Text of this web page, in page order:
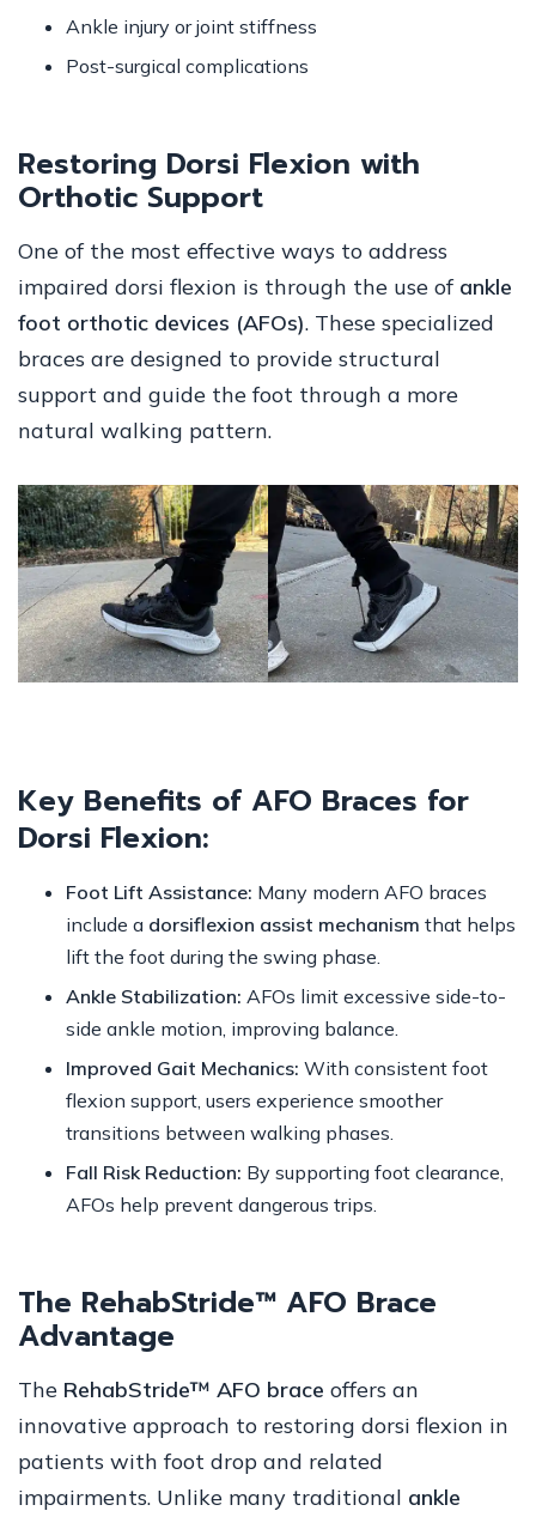
Ankle injury or joint stiffness
Post-surgical complications
Restoring Dorsi Flexion with
Orthotic Support
One of the most effective ways to address
impaired dorsi flexion is through the use of ankle
foot orthotic devices (AFOs). These specialized
braces are designed to provide structural
support and guide the foot through a more
natural walking pattern.
Key Benefits of AFO Braces for
Dorsi Flexion:
Foot Lift Assistance: Many modern AFO braces
include a dorsiflexion assist mechanism that helps
lift the foot during the swing phase.
Ankle Stabilization: AFOs limit excessive side-to-
side ankle motion, improving balance.
Improved Gait Mechanics: With consistent foot
flexion support, users experience smoother
transitions between walking phases.
Fall Risk Reduction: By supporting foot clearance,
AFOs help prevent dangerous trips.
The RehabStride™ AFO Brace
Advantage
The RehabStride™ AFO brace offers an
innovative approach to restoring dorsi flexion in
patients with foot drop and related
impairments. Unlike many traditional ankle